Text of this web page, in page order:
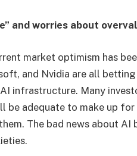
and worries about
market optimism has
and Nvidia are all
infrastructure. Many
be adequate to make up
The bad news about